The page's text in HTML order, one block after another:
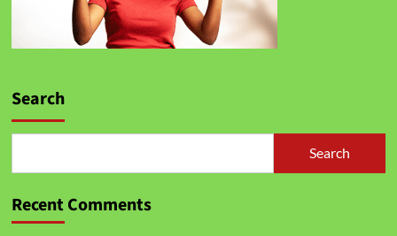
Search
Search
Recent Comments